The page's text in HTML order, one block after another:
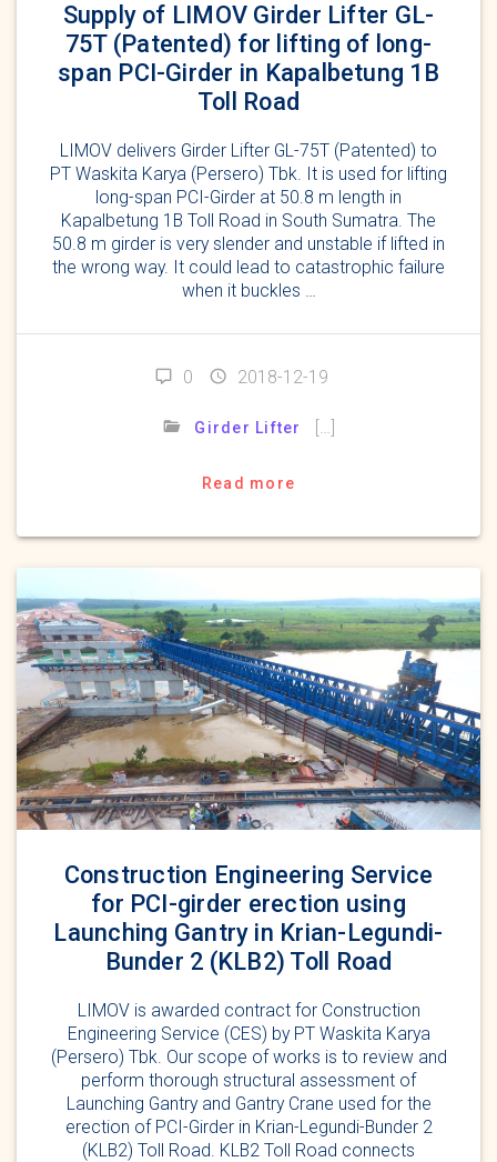
Supply of LIMOV Girder Lifter GL-
75T (Patented) for lifting of long-
span PCI-Girder in Kapalbetung 1B
Toll Road
LIMOV delivers Girder Lifter GL-75T (Patented) to
PT Waskita Karya (Persero) Tbk. It is used for lifting
long-span PCI-Girder at 50.8 m length in
Kapalbetung 1B Toll Road in South Sumatra. The
50.8 m girder is very slender and unstable if lifted in
the wrong way. It could lead to catastrophic failure
when it buckles …
0 2018-12-19
Girder Lifter […]
Read more
Construction Engineering Service
for PCI-girder erection using
Launching Gantry in Krian-Legundi-
Bunder 2 (KLB2) Toll Road
LIMOV is awarded contract for Construction
Engineering Service (CES) by PT Waskita Karya
(Persero) Tbk. Our scope of works is to review and
perform thorough structural assessment of
Launching Gantry and Gantry Crane used for the
erection of PCI-Girder in Krian-Legundi-Bunder 2
(KLB2) Toll Road. KLB2 Toll Road connects